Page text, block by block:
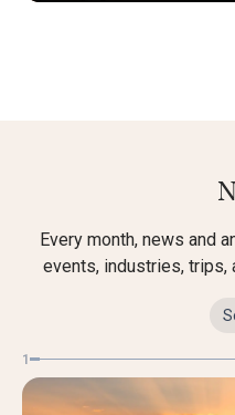
Every month, news and
events, industries, trips,
1